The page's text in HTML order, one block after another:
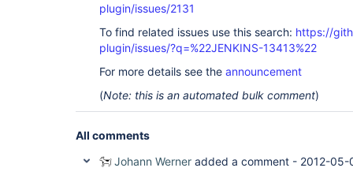
plugin/issues/2131
To find related issues use this search: https://
plugin/issues/?q=%22JENKINS-13413%22
For more details see the announcement
(Note: this is an automated bulk comment)
All comments
Johann Werner added a comment - 2012-05-